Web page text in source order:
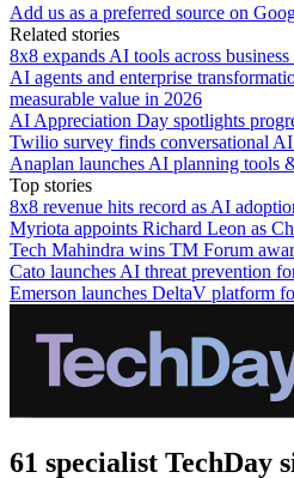
Add us as a preferred source on
Related stories
8x8 expands AI tools across
AI agents and enterprise
measurable value in 2026
AI Appreciation Day spotlights
Twilio survey finds conversational
Anaplan launches AI planning tools
Top stories
8x8 revenue hits record as AI
Myriota appoints Richard Leon as
Tech Mahindra wins TM Forum
Cato launches AI threat prevention
Emerson launches DeltaV platform
61 specialist TechDay